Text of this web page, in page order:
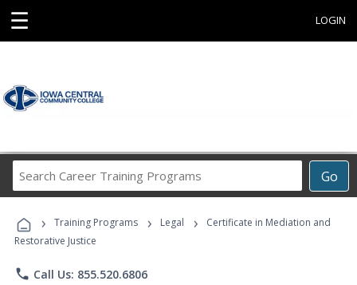
☰ LOGIN
Go
Career
Programs
› Training Programs › Legal ›
Certificate in Mediation and
Restorative Justice
phone Call Us: 855.520.6806